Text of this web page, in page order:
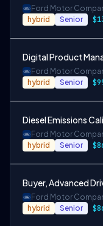
Ford Motor
hybrid Senior
Digital Product
Ford Motor
hybrid Senior
Diesel Emissions
Ford Motor
hybrid Senior
Buyer, Advanced
Ford Motor
hybrid Senior